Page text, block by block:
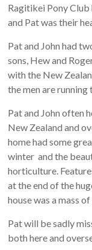
Ragitikei Pony
and Pat was their
Pat and John had
sons, Hew and
with the New
the men are
Pat and John often
New Zealand and
home had some
winter and the
horticulture.
at the end of the
house was a mass
Pat will be sadly
both here and